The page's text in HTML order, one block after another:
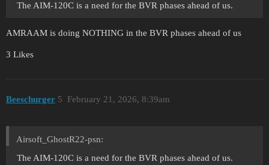
The AIM-120C is a need for the BVR phases ahead of us.
AMRAAM is doing NOTHING in the BVR phases ahead of us
3 Likes
Beeschurger February 21, 2026, 8:39am
5
Airsoft_GhostR22-psn:
The AIM-120C is a need for the BVR phases ahead of us.